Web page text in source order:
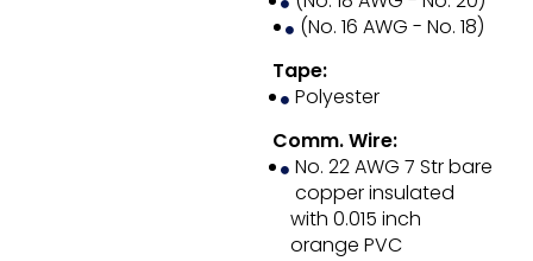
(No. 16 AWG - No. 18)
Tape:
Polyester
Comm. Wire:
No. 22 AWG 7 Str bare
copper insulated
with 0.015 inch
orange PVC